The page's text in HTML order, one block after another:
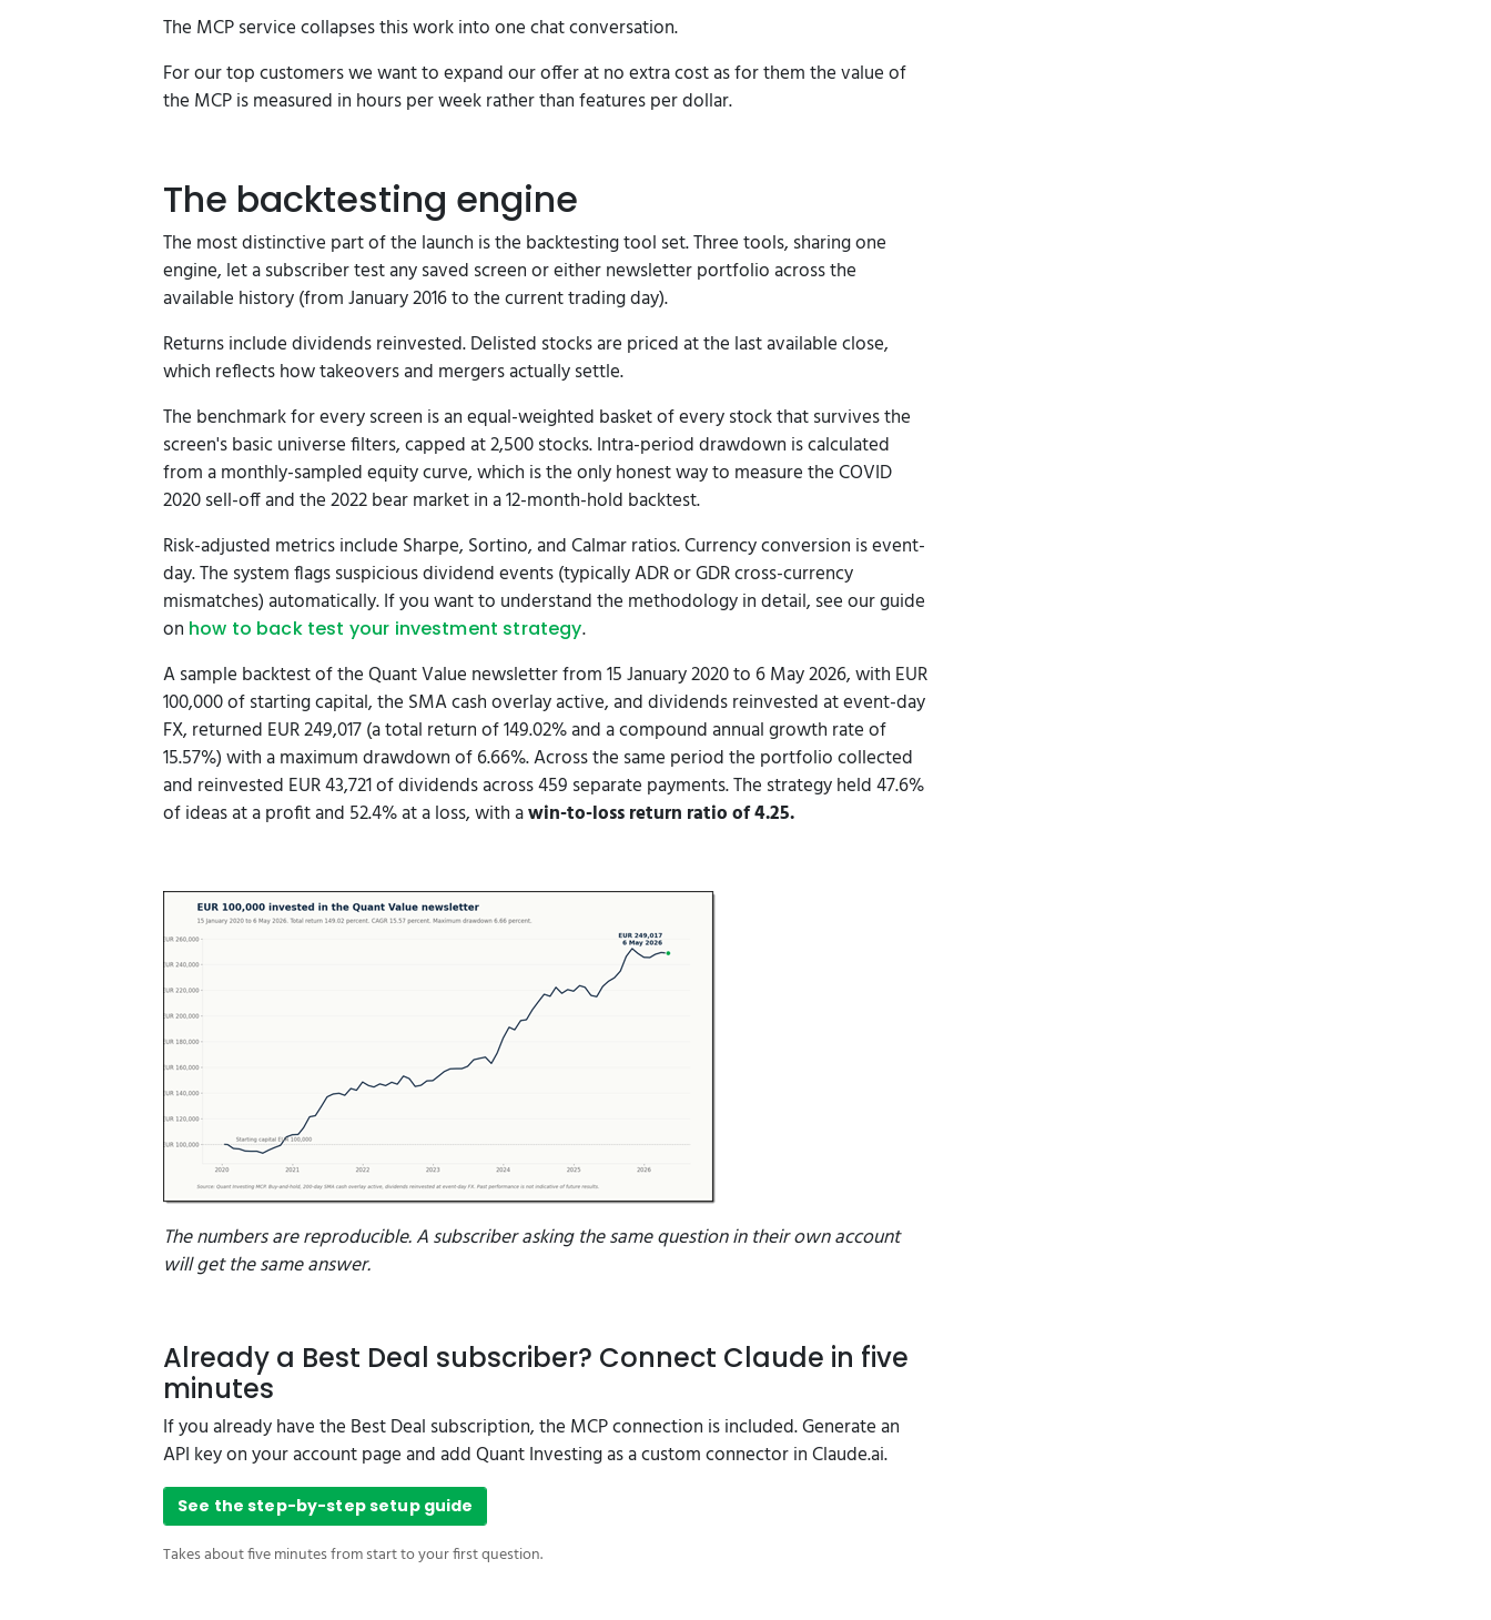
The MCP service collapses this work into one chat conversation.
For our top customers we want to expand our offer at no extra cost as for them the value of
the MCP is measured in hours per week rather than features per dollar.
The backtesting engine
The most distinctive part of the launch is the backtesting tool set. Three tools, sharing one
engine, let a subscriber test any saved screen or either newsletter portfolio across the
available history (from January 2016 to the current trading day).
Returns include dividends reinvested. Delisted stocks are priced at the last available close,
which reflects how takeovers and mergers actually settle.
The benchmark for every screen is an equal-weighted basket of every stock that survives the
screen's basic universe filters, capped at 2,500 stocks. Intra-period drawdown is calculated
from a monthly-sampled equity curve, which is the only honest way to measure the COVID
2020 sell-off and the 2022 bear market in a 12-month-hold backtest.
Risk-adjusted metrics include Sharpe, Sortino, and Calmar ratios. Currency conversion is event-
day. The system flags suspicious dividend events (typically ADR or GDR cross-currency
mismatches) automatically. If you want to understand the methodology in detail, see our guide
on how to back test your investment strategy.
A sample backtest of the Quant Value newsletter from 15 January 2020 to 6 May 2026, with EUR
100,000 of starting capital, the SMA cash overlay active, and dividends reinvested at event-day
FX, returned EUR 249,017 (a total return of 149.02% and a compound annual growth rate of
15.57%) with a maximum drawdown of 6.66%. Across the same period the portfolio collected
and reinvested EUR 43,721 of dividends across 459 separate payments. The strategy held 47.6%
of ideas at a profit and 52.4% at a loss, with awin-to-loss return ratio of 4.25.
The numbers are reproducible. A subscriber asking the same question in their own account
will get the same answer.
Already a Best Deal subscriber? Connect Claude in five
minutes
If you already have the Best Deal subscription, the MCP connection is included. Generate an
API key on your account page and add Quant Investing as a custom connector in Claude.ai.
See the step-by-step setup guide
Takes about five minutes from start to your first question.